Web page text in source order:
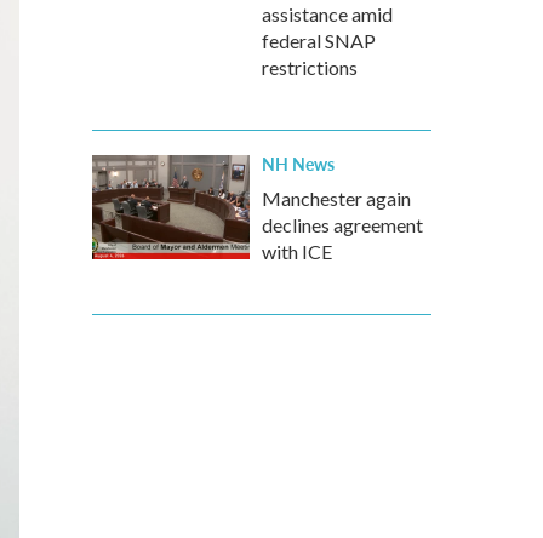
assistance amid
federal SNAP
restrictions
NH News
Manchester again
declines agreement
with ICE